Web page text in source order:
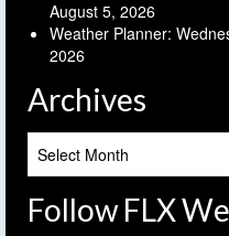
August 5, 2026
Weather Planner:
2026
Archives
Follow FLX